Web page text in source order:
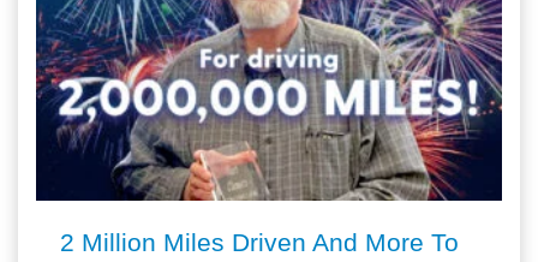
2 Million Miles Driven And More To